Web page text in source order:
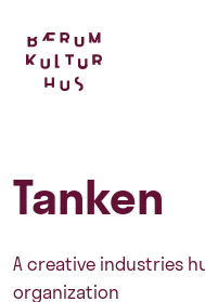
Tanken
A creative industries
organization